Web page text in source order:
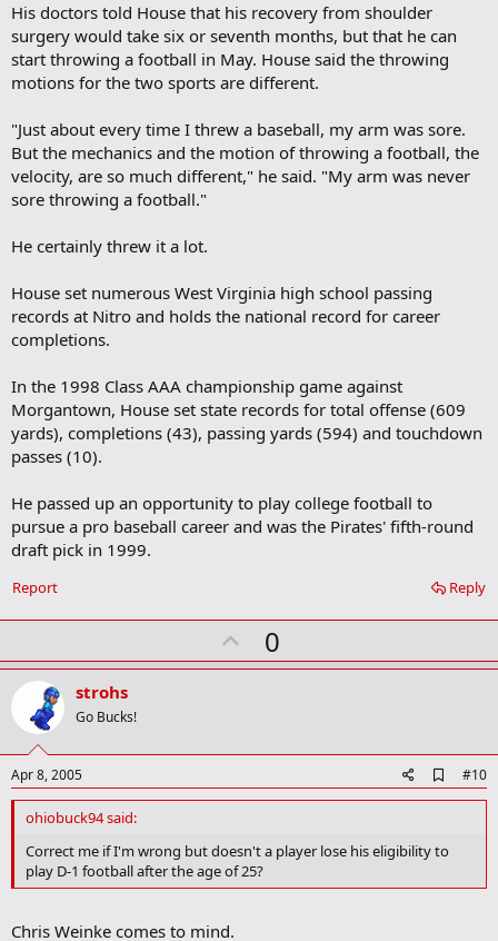
His doctors told House that his recovery from shoulder
surgery would take six or seventh months, but that he can
start throwing a football in May. House said the throwing
motions for the two sports are different.
"Just about every time I threw a baseball, my arm was sore.
But the mechanics and the motion of throwing a football, the
velocity, are so much different," he said. "My arm was never
sore throwing a football."
He certainly threw it a lot.
House set numerous West Virginia high school passing
records at Nitro and holds the national record for career
completions.
In the 1998 Class AAA championship game against
Morgantown, House set state records for total offense (609
yards), completions (43), passing yards (594) and touchdown
passes (10).
He passed up an opportunity to play college football to
pursue a pro baseball career and was the Pirates' fifth-round
draft pick in 1999.
Reply
Report
U
p
t
0
strohs
Go Bucks!
Apr 8, 2005
d
#10
ohiobuck94 said:
Correct me if I'm wrong but doesn't a player lose his eligibility to
play D-1 football after the age of 25?
Chris Weinke comes to mind.